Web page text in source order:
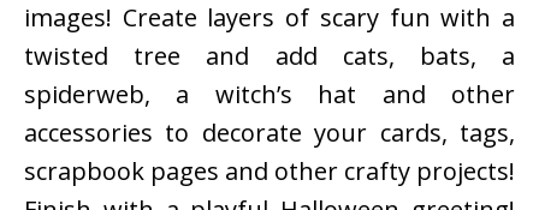
images! Create layers of scary fun with a
twisted tree and add cats, bats, a
spiderweb, a witch’s hat and other
accessories to decorate your cards, tags,
scrapbook pages and other crafty projects!